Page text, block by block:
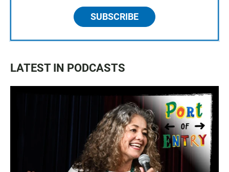
SUBSCRIBE
LATEST IN PODCASTS